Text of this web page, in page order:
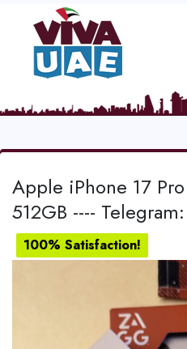
Apple iPhone 17
512GB ----
100% Satisfaction!